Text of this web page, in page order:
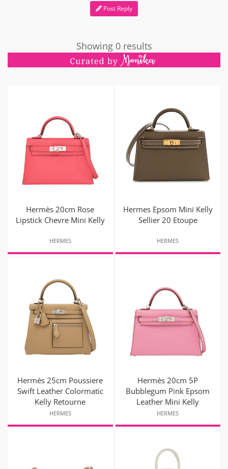
Post Reply
Showing 0 results
Hermès 20cm Rose
Lipstick Chevre Mini Kelly
HERMES
Hermes Epsom Mini Kelly
Sellier 20 Etoupe
HERMES
Hermès 25cm Poussiere
Swift Leather Colormatic
Kelly Retourne
HERMES
Hermès 20cm 5P
Bubblegum Pink Epsom
Leather Mini Kelly
HERMES